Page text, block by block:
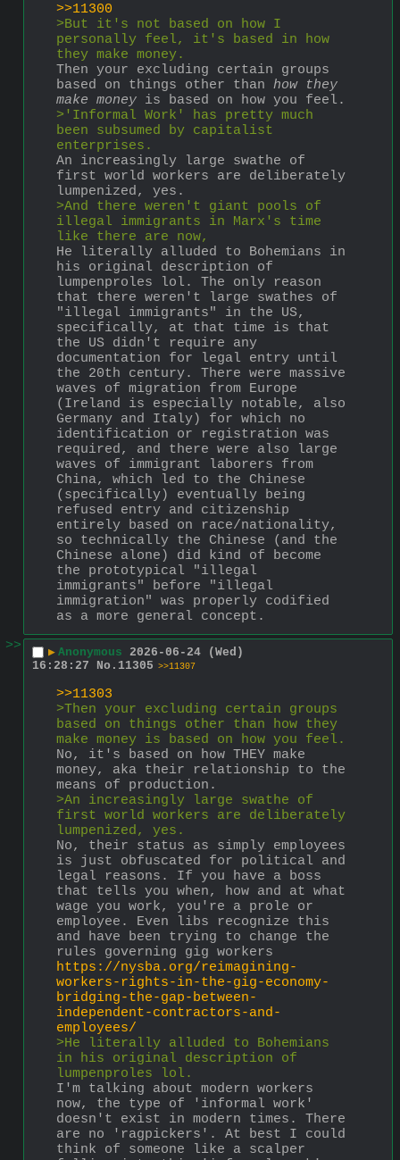
>>11300
>But it's not based on how I
personally feel, it's based in how
they make money.
Then your excluding certain groups
based on things other than how they
make money
>'Informal Work' has pretty much
been subsumed by capitalist
enterprises.
An increasingly large swathe of
first world workers are deliberately
lumpenized, yes.
>And there weren't giant pools of
illegal immigrants in Marx's time
like there are now,
He literally alluded to Bohemians in
his original description of
lumpenproles lol. The only reason
that there weren't large swathes of
"illegal immigrants" in the US,
specifically, at that time is that
the US didn't require any
documentation for legal entry until
the 20th century. There were massive
waves of migration from Europe
(Ireland is especially notable, also
Germany and Italy) for which no
identification or registration was
required, and there were also large
waves of immigrant laborers from
China, which led to the Chinese
(specifically) eventually being
refused entry and citizenship
entirely based on race/nationality,
so technically the Chinese (and the
Chinese alone) did kind of become
the prototypical "illegal
immigrants" before "illegal
immigration" was properly codified
as a more general concept.
>>
▶ Anonymous 2026-06-24 (Wed)
16:28:27
No. 11305 >>11307
>>11303
>Then your excluding certain groups
based on things other than how they
make money is based on how you feel.
No, it's based on how THEY make
money, aka their relationship to the
means of production.
>An increasingly large swathe of
first world workers are deliberately
lumpenized, yes.
No, their status as simply employees
is just obfuscated for political and
legal reasons. If you have a boss
that tells you when, how and at what
wage you work, you're a prole or
employee. Even libs recognize this
and have been trying to change the
rules governing gig workers
https://nysba.org/reimagining-
workers-rights-in-the-gig-economy-
bridging-the-gap-between-
independent-contractors-and-
employees/
>He literally alluded to Bohemians
in his original description of
lumpenproles lol.
I'm talking about modern workers
now, the type of 'informal work'
doesn't exist in modern times. There
are no 'ragpickers'. At best I could
think of someone like a scalper